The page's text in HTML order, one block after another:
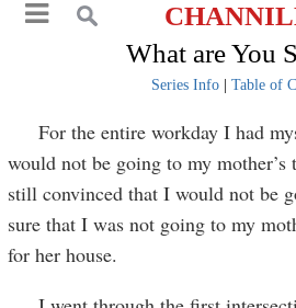
What are You
Series Info| Table of
For the entire workday I had
would not be going to my
still convinced that I would not be
sure that I was not going to my
for her house.